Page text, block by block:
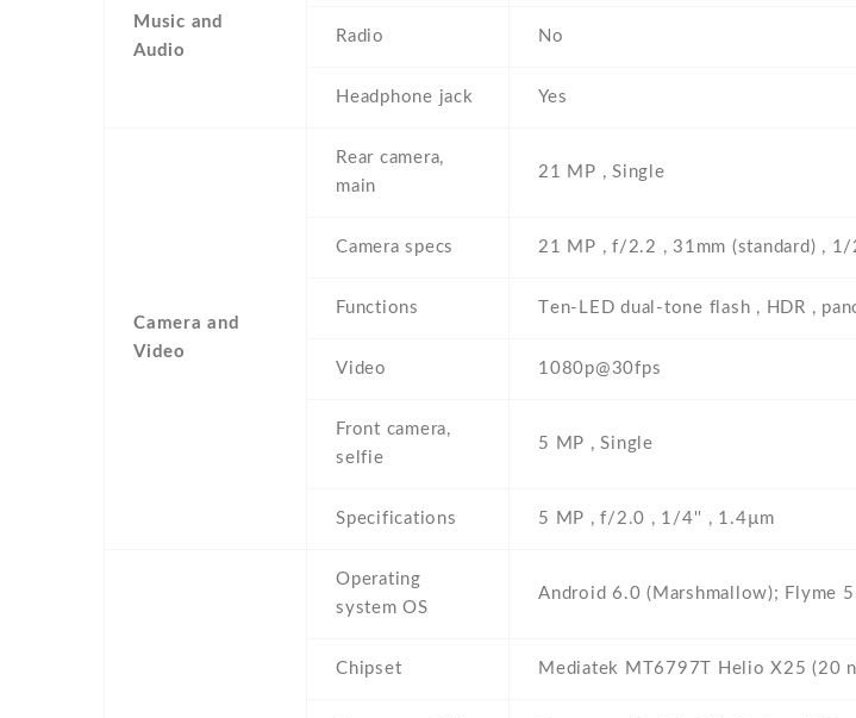
Music and
Audio
Radio No
Headphone jack Yes
Camera and
Video
Rear camera,
main
21 MP , Single
Camera specs 21 MP , f/2.2 , 31mm (standard) ,
Functions Тen-LED dual-tone flash , HDR ,
Video 1080p@30fps
Front camera,
selfie
5 MP , Single
Specifications 5 MP , f/2.0 , 1/4'' , 1.4µm
Operating
system OS
Android 6.0 (Marshmallow); Flyme
Chipset Mediatek MT6797T Helio X25 (20